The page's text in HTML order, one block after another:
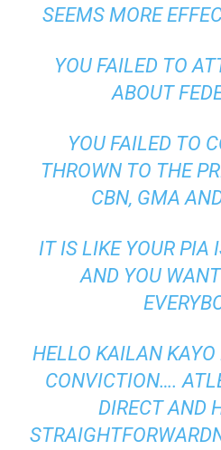
SEEMS MORE
YOU FAILED TO
ABOUT
YOU FAILED TO
THROWN TO THE
CBN, GMA
IT IS LIKE YOUR PIA
AND YOU
HELLO KAILAN
CONVICTION….
DIRECT AND